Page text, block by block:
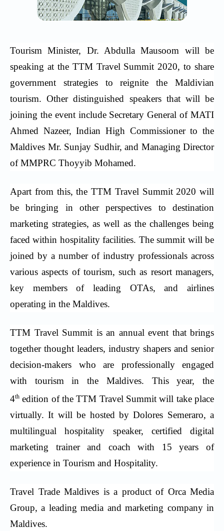
Tourism Minister, Dr. Abdulla Mausoom will be
speaking at the TTM Travel Summit 2020, to share
government strategies to reignite the Maldivian
tourism. Other distinguished speakers that will be
joining the event include Secretary General of MATI
Ahmed Nazeer, Indian High Commissioner to the
Maldives Mr. Sunjay Sudhir, and Managing Director
of MMPRC Thoyyib Mohamed.
Apart from this, the TTM Travel Summit 2020 will
be bringing in other perspectives to destination
marketing strategies, as well as the challenges being
faced within hospitality facilities. The summit will be
joined by a number of industry professionals across
various aspects of tourism, such as resort managers,
key members of leading OTAs, and airlines
operating in the Maldives.
TTM Travel Summit is an annual event that brings
together thought leaders, industry shapers and senior
decision-makers who are professionally engaged
with tourism in the Maldives. This year, the
4th edition of the TTM Travel Summit will take place
virtually. It will be hosted by Dolores Semeraro, a
multilingual hospitality speaker, certified digital
marketing trainer and coach with 15 years of
experience in Tourism and Hospitality.
Travel Trade Maldives is a product of Orca Media
Group, a leading media and marketing company in
Maldives.